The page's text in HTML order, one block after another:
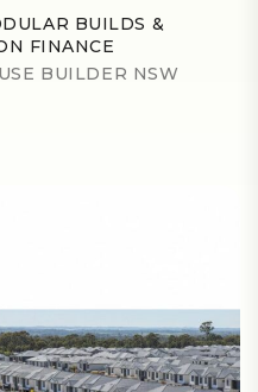
BUILDS &
FINANCE
BUILDER NSW